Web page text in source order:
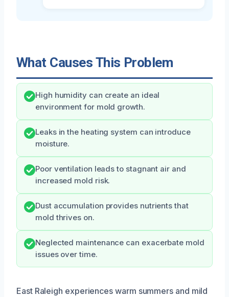
What Causes This Problem
High humidity can create an ideal
environment for mold growth.
Leaks in the heating system can introduce
moisture.
Poor ventilation leads to stagnant air and
increased mold risk.
Dust accumulation provides nutrients that
mold thrives on.
Neglected maintenance can exacerbate mold
issues over time.
East Raleigh experiences warm summers and mild